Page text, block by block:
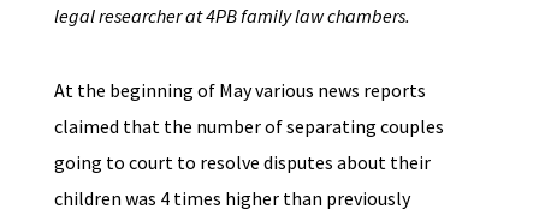
legal researcher at 4PB family law chambers.
At the beginning of May various news reports
claimed that the number of separating couples
going to court to resolve disputes about their
children was 4 times higher than previously